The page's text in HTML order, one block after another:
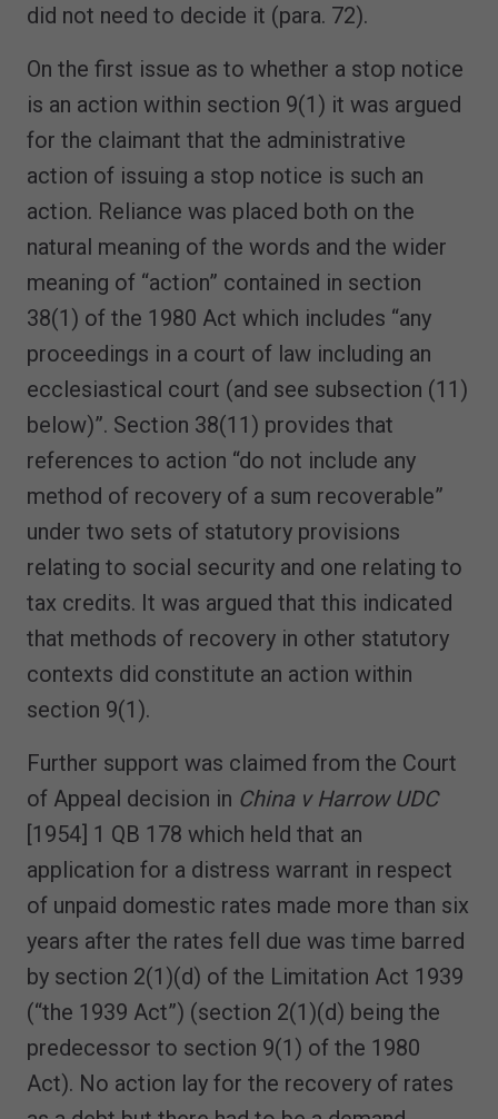
did not need to decide it (para. 72).
On the first issue as to whether a stop notice
is an action within section 9(1) it was argued
for the claimant that the administrative
action of issuing a stop notice is such an
action. Reliance was placed both on the
natural meaning of the words and the wider
meaning of “action” contained in section
38(1) of the 1980 Act which includes “any
proceedings in a court of law including an
ecclesiastical court (and see subsection (11)
below)”. Section 38(11) provides that
references to action “do not include any
method of recovery of a sum recoverable”
under two sets of statutory provisions
relating to social security and one relating to
tax credits. It was argued that this indicated
that methods of recovery in other statutory
contexts did constitute an action within
section 9(1).
Further support was claimed from the Court
of Appeal decision in China v Harrow UDC
[1954] 1 QB 178 which held that an
application for a distress warrant in respect
of unpaid domestic rates made more than six
years after the rates fell due was time barred
by section 2(1)(d) of the Limitation Act 1939
(“the 1939 Act”) (section 2(1)(d) being the
predecessor to section 9(1) of the 1980
Act). No action lay for the recovery of rates